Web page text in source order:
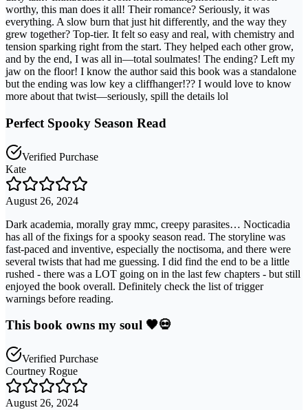
worthy, this man does it all! Their romance? Seriously, it was
everything. A slow burn that just hit differently, and the way they
grew together? Top-tier. It felt so easy and real, with chemistry and
tension sparking right from the start. They helped each other grow,
and by the end, I was all in—total soulmates! The ending? Left my
jaw on the floor! I know the author said this book was a standalone
but the ending was low key a cliffhanger!?? I would love to know
more about that twist—seriously, spill the details lol
Perfect Spooky Season Read
Verified Purchase
Kate
August 26, 2024
Dark academia, morally gray mmc, creepy parasites… Nocticadia
has all of the fixings for a spooky season read. The storyline was
fast-paced and inventive, especially the noctisoma, and there were
several twists that had me guessing. I did find the end to be a little
rushed - there was a LOT going on in the last few chapters - but still
enjoyed the book overall. Definitely check the list of trigger
warnings before reading.
This book owns my soul 🖤💀
Verified Purchase
Courtney Rogue
August 26, 2024